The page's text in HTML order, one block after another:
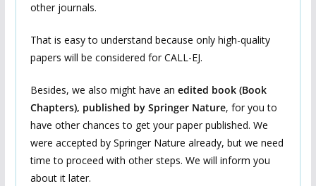
other journals.
That is easy to understand because only high-quality
papers will be considered for CALL-EJ.
Besides, we also might have an edited book (Book
Chapters), published by Springer Nature, for you to
have other chances to get your paper published. We
were accepted by Springer Nature already, but we need
time to proceed with other steps. We will inform you
about it later.